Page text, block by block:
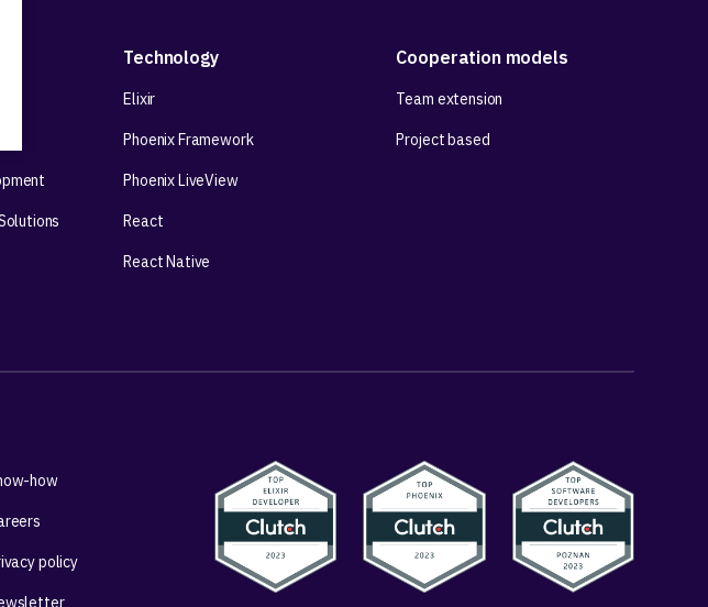
Technology
Elixir
Phoenix Framework
Phoenix LiveView
React
React Native
Cooperation models
Team extension
Project based
how
policy